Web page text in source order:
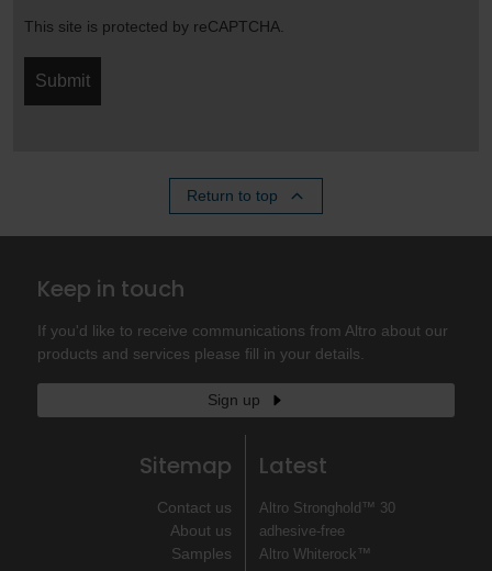
This site is protected by reCAPTCHA.
Submit
Return to top
Keep in touch
If you'd like to receive communications from Altro about our
products and services please fill in your details.
Sign up
Sitemap
Contact us
About us
Samples
Latest
Altro Stronghold™ 30
adhesive-free
Altro Whiterock™